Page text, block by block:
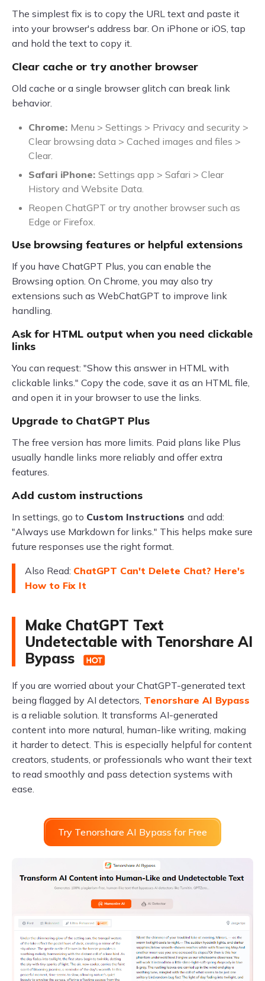
The simplest fix is to copy the URL text and paste it
into your browser's address bar. On iPhone or iOS, tap
and hold the text to copy it.
Clear cache or try another browser
Old cache or a single browser glitch can break link
behavior.
Chrome: Menu > Settings > Privacy and security >
Clear browsing data > Cached images and files >
Clear.
Safari iPhone: Settings app > Safari > Clear
History and Website Data.
Reopen ChatGPT or try another browser such as
Edge or Firefox.
Use browsing features or helpful extensions
If you have ChatGPT Plus, you can enable the
Browsing option. On Chrome, you may also try
extensions such as WebChatGPT to improve link
handling.
Ask for HTML output when you need clickable
links
You can request: "Show this answer in HTML with
clickable links." Copy the code, save it as an HTML file,
and open it in your browser to use the links.
Upgrade to ChatGPT Plus
The free version has more limits. Paid plans like Plus
usually handle links more reliably and offer extra
features.
Add custom instructions
In settings, go to Custom Instructions and add:
"Always use Markdown for links." This helps make sure
future responses use the right format.
Also Read: ChatGPT Can't Delete Chat? Here's
How to Fix It
Make ChatGPT Text
Undetectable with Tenorshare AI
Bypass
If you are worried about your ChatGPT-generated text
being flagged by AI detectors, Tenorshare AI Bypass
is a reliable solution. It transforms AI-generated
content into more natural, human-like writing, making
it harder to detect. This is especially helpful for content
creators, students, or professionals who want their text
to read smoothly and pass detection systems with
ease.
Try Tenorshare AI Bypass for Free